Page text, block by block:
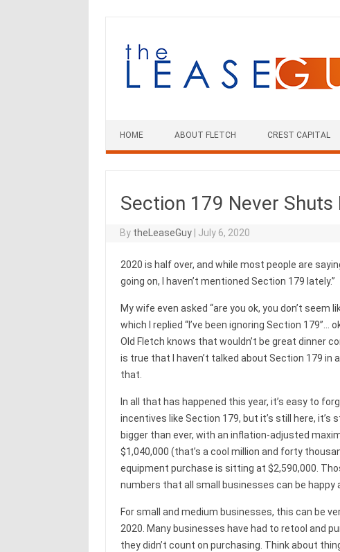
HOME ABOUT FLETCH CREST CAPITAL
Section 179 Never Shuts
By theLeaseGuy July 6, 2020
2020 is half over, and while most people are
going on, I haven’t mentioned Section 179 lately.”
My wife even asked “are you ok, you don’t seem
which I replied “I’ve been ignoring Section 179”…
Old Fletch knows that wouldn’t be great dinner
is true that I haven’t talked about Section 179 in
that.
In all that has happened this year, it’s easy to
incentives like Section 179, but it’s still here, it’s
bigger than ever, with an inflation-adjusted
$1,040,000 (that’s a cool million and forty
equipment purchase is sitting at $2,590,000.
numbers that all small businesses can be happy
For small and medium businesses, this can be
2020. Many businesses have had to retool and
they didn’t count on purchasing. Think about